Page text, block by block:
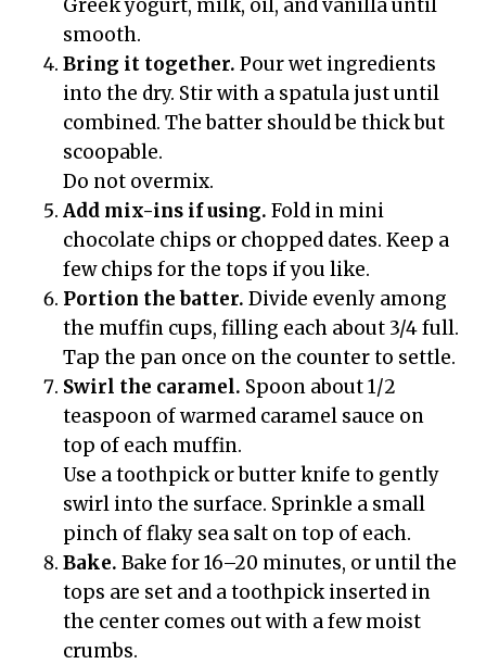
Greek yogurt, milk, oil, and vanilla until
smooth.
Bring it together. Pour wet ingredients
into the dry. Stir with a spatula just until
combined. The batter should be thick but
scoopable.
Do not overmix.
Add mix-ins if using. Fold in mini
chocolate chips or chopped dates. Keep a
few chips for the tops if you like.
Portion the batter. Divide evenly among
the muffin cups, filling each about 3/4 full.
Tap the pan once on the counter to settle.
Swirl the caramel. Spoon about 1/2
teaspoon of warmed caramel sauce on
top of each muffin.
Use a toothpick or butter knife to gently
swirl into the surface. Sprinkle a small
pinch of flaky sea salt on top of each.
Bake. Bake for 16–20 minutes, or until the
tops are set and a toothpick inserted in
the center comes out with a few moist
crumbs.